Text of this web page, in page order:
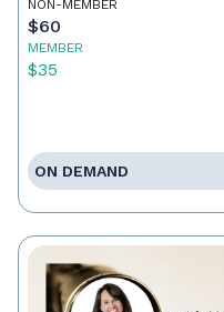
NON-MEMBER
$60
MEMBER
$35
ON DEMAND